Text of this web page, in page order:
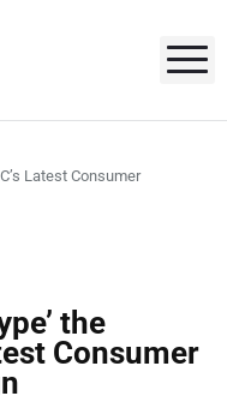
Latest Consumer
the
Consumer